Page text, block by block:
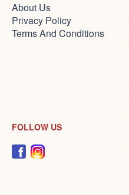
About Us
Privacy Policy
Terms And Conditions
FOLLOW US